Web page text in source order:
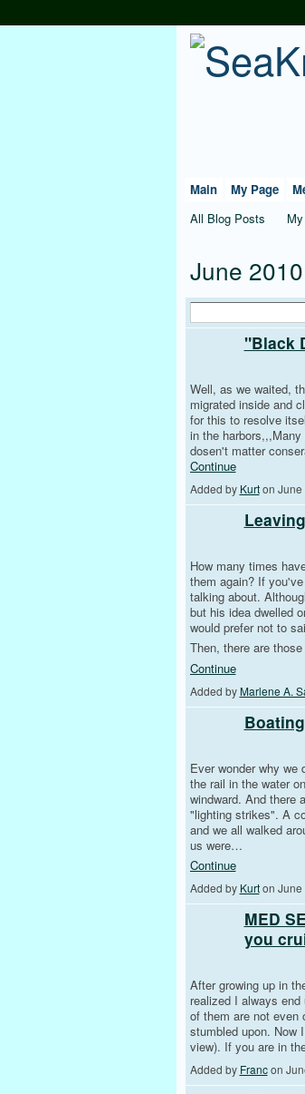
Main My Page
All Blog Posts
June
"Black
Well, as we waited,
migrated inside and
for this to resolve
in the
dosen't matter
Continue
Added by Kurton June
How many times
them again? If
talking about.
but his idea dwelled
would prefer not to
Then, there are
Continue
Added by Marlene A.
Ever wonder why
the rail in the water
windward. And there
"lighting strikes". A
and we all walked
us were…
Continue
Added by Kurton June
MED
you
After growing up in
realized I always
of them are not even
stumbled upon. Now
view). If you are in
Added by Francon